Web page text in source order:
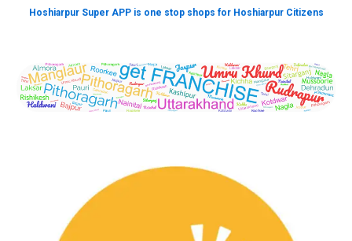
Hoshiarpur Super APP is one stop shops for Hoshiarpur Citizens